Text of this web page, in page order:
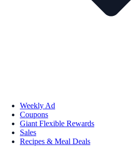
Weekly Ad
Coupons
Giant Flexible Rewards
Sales
Recipes & Meal Deals